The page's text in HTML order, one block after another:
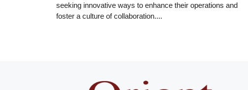
seeking innovative ways to enhance their operations and
foster a culture of collaboration....